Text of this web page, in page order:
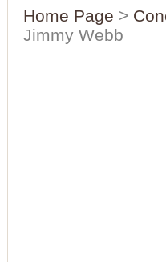
Home Page >
Jimmy Webb